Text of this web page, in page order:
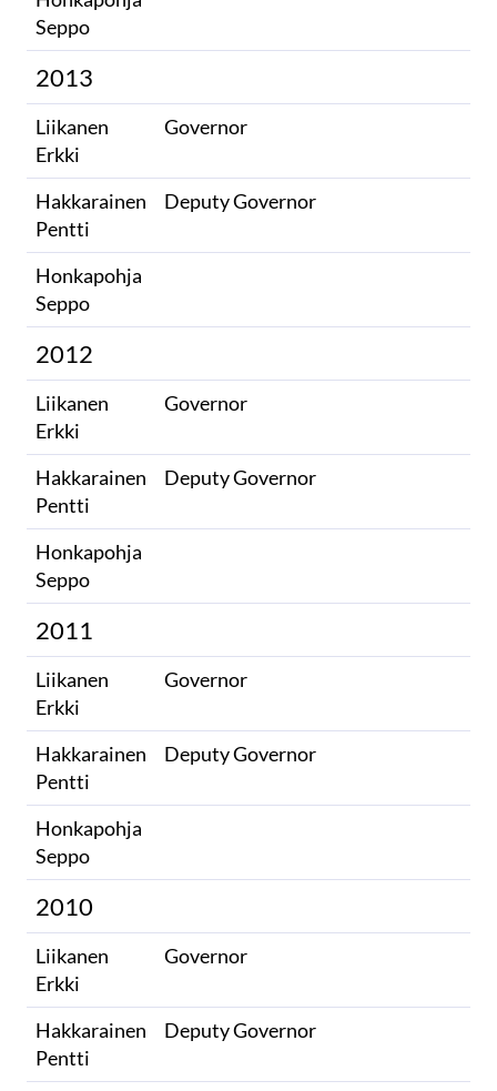
Seppo​
2013
Liikanen
Erkki
Governor
Hakkarainen
Pentti
Deputy Governor
Honkapohja
Seppo​
2012
Liikanen
Erkki
Governor
Hakkarainen
Pentti
Deputy Governor
Honkapohja
Seppo​
2011
Liikanen
Erkki
Governor
Hakkarainen
Pentti
Deputy Governor
Honkapohja
Seppo​
2010
Liikanen
Erkki
Governor
Hakkarainen
Pentti
Deputy Governor